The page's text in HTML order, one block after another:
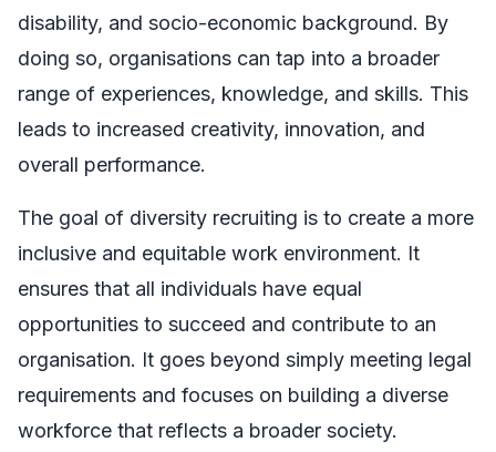
disability, and socio-economic background. By
doing so, organisations can tap into a broader
range of experiences, knowledge, and skills. This
leads to increased creativity, innovation, and
overall performance.
The goal of diversity recruiting is to create a more
inclusive and equitable work environment. It
ensures that all individuals have equal
opportunities to succeed and contribute to an
organisation. It goes beyond simply meeting legal
requirements and focuses on building a diverse
workforce that reflects a broader society.